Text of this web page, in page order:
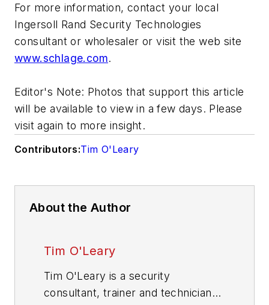
For more information, contact your local
Ingersoll Rand Security Technologies
consultant or wholesaler or visit the web site
www.schlage.com.
Editor's Note: Photos that support this article
will be available to view in a few days. Please
visit again to more insight.
Contributors:Tim O'Leary
About the Author
Tim O'Leary
Tim O'Leary is a security
consultant, trainer and technician